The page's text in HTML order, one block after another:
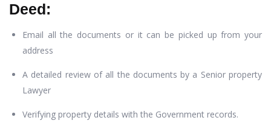
Deed:
Email all the documents or it can be picked up from your
address
A detailed review of all the documents by a Senior property
Lawyer
Verifying property details with the Government records.